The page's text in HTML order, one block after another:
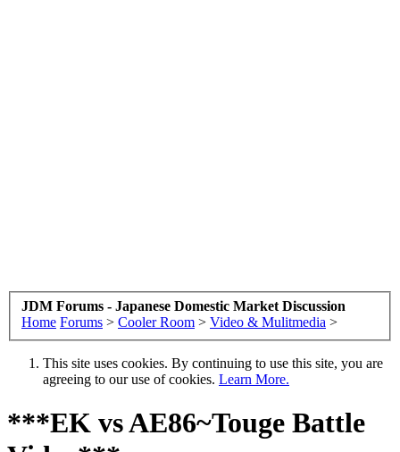
JDM Forums - Japanese Domestic Market Discussion
Home Forums > Cooler Room > Video & Mulitmedia >
This site uses cookies. By continuing to use this site, you are
agreeing to our use of cookies. Learn More.
***EK vs AE86~Touge Battle